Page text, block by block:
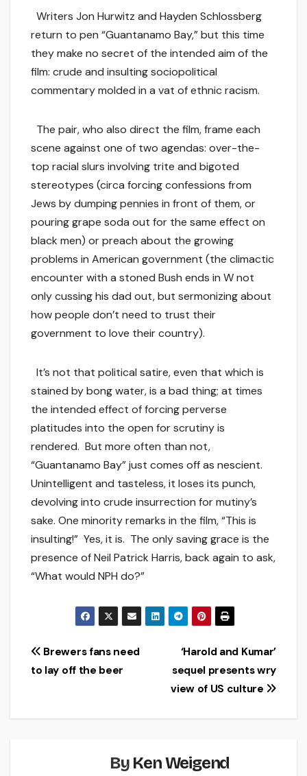
Writers Jon Hurwitz and Hayden Schlossberg
return to pen “Guantanamo Bay,” but this time
they make no secret of the intended aim of the
film: crude and insulting sociopolitical
commentary molded in a vat of ethnic racism.
The pair, who also direct the film, frame each
scene against one of two agendas: over-the-
top racial slurs involving trite and bigoted
stereotypes (circa forcing confessions from
Jews by dumping pennies in front of them, or
pouring grape soda out for the same effect on
black men) or preach about the growing
problems in American government (the climactic
encounter with a stoned Bush ends in W not
only cussing his dad out, but sermonizing about
how people don’t need to trust their
government to love their country).
It’s not that political satire, even that which is
stained by bong water, is a bad thing; at times
the intended effect of forcing perverse
platitudes into the open for scrutiny is
rendered. But more often than not,
“Guantanamo Bay” just comes off as nescient.
Unintelligent and tasteless, it loses its punch,
devolving into crude insurrection for mutiny’s
sake. One minority remarks in the film, “This is
insulting!” Yes, it is. The only saving grace is the
presence of Neil Patrick Harris, back again to ask,
“What would NPH do?”
Post
navigation
‘Harold and Kumar’
sequel presents wry
view of US culture
Brewers fans need
to lay off the beer
By Ken Weigend